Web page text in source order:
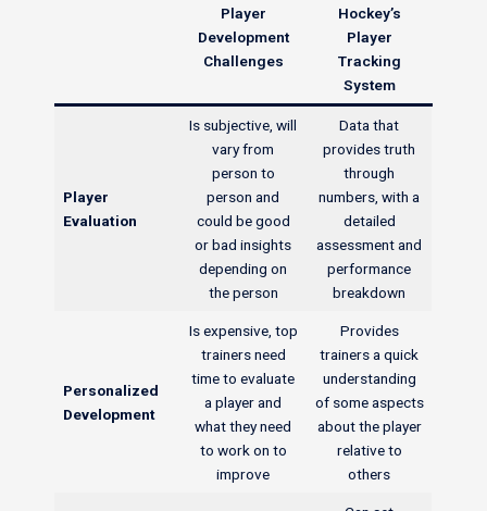
Player
Development
Challenges
Hockey’s
Player
Tracking
System
Player
Evaluation
Is subjective, will
vary from
person to
person and
could be good
or bad insights
depending on
the person
Data that
provides truth
through
numbers, with a
detailed
assessment and
performance
breakdown
Personalized
Development
Is expensive, top
trainers need
time to evaluate
a player and
what they need
to work on to
improve
Provides
trainers a quick
understanding
of some aspects
about the player
relative to
others